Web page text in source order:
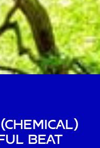
Beat